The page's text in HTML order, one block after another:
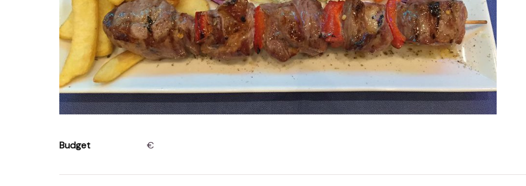
Budget €